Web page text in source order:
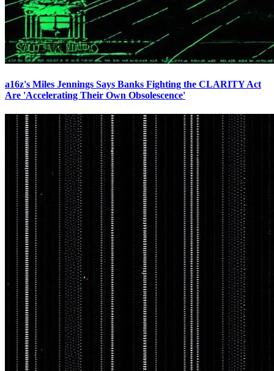
a16z's Miles Jennings Says Banks Fighting the CLARITY Act
Are 'Accelerating Their Own Obsolescence'